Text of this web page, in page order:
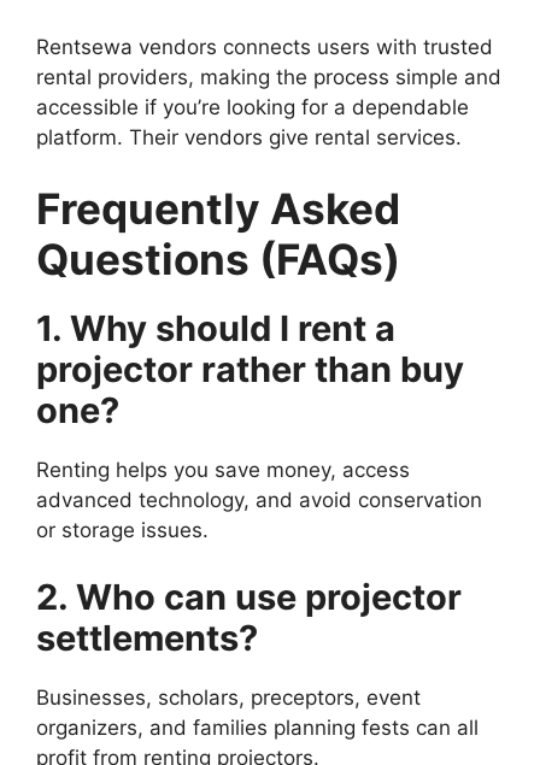
Rentsewa vendors connects users with trusted
rental providers, making the process simple and
accessible if you’re looking for a dependable
platform. Their vendors give rental services.
Frequently Asked
Questions (FAQs)
1. Why should I rent a
projector rather than buy
one?
Renting helps you save money, access
advanced technology, and avoid conservation
or storage issues.
2. Who can use projector
settlements?
Businesses, scholars, preceptors, event
organizers, and families planning fests can all
profit from renting projectors.